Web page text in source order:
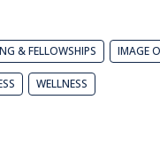
& FELLOWSHIPS IMAGE
WELLNESS